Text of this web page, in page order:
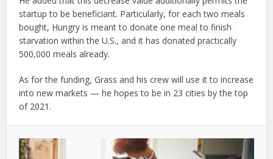
startup to be beneficiant. Particularly, for each two meals
bought, Hungry is meant to donate one meal to finish
starvation within the U.S., and it has donated practically
500,000 meals already.
As for the funding, Grass and his crew will use it to increase
into new markets — he hopes to be in 23 cities by the top
of 2021.